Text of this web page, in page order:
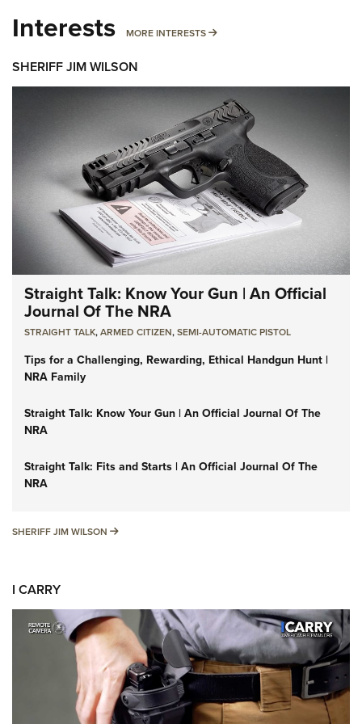
Interests MORE INTERESTS MORE INTERESTS
SHERIFF JIM WILSON
Straight Talk: Know Your Gun | An Official
Journal Of The NRA
STRAIGHT TALK,ARMED CITIZEN,SEMI-AUTOMATIC PISTOL
Tips for a Challenging, Rewarding, Ethical Handgun Hunt |
NRA Family
Straight Talk: Know Your Gun | An Official Journal Of The
NRA
Straight Talk: Fits and Starts | An Official Journal Of The
NRA
SHERIFF JIM WILSON SHERIFF JIM WILSON
I CARRY